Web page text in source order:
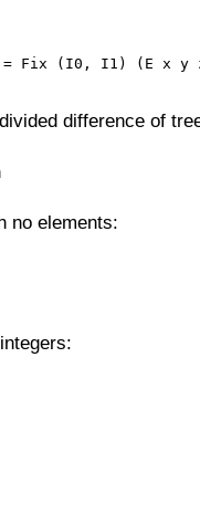
= Fix (I0, I1) (E x y
difference of
no elements: